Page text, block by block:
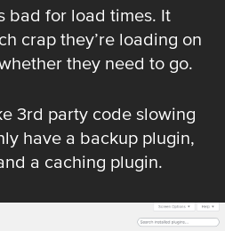
bad for load times. It
crap they’re loading on
they need to go.
3rd party code slowing
have a backup plugin,
a caching plugin.